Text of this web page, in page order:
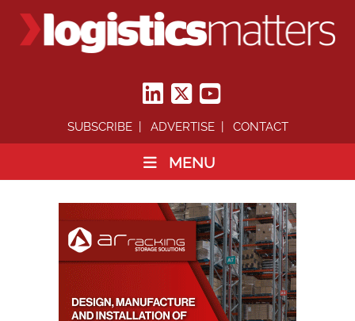
SUBSCRIBE ADVERTISE CONTACT
MENU